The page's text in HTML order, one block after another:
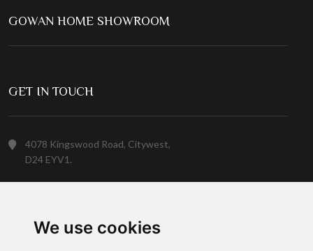
We use cookies
GOWAN HOME SHOWROOM
GET IN TOUCH
4078 Kingswood Road, Citywest,
D24 EYV1.
Customer Service